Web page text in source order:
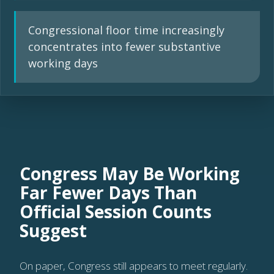
Congressional floor time increasingly
concentrates into fewer substantive
working days
Congress May Be Working
Far Fewer Days Than
Official Session Counts
Suggest
On paper, Congress still appears to meet regularly.